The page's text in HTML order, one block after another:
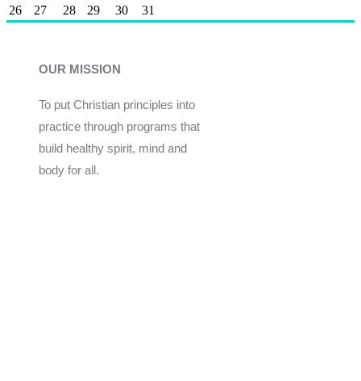
26
27 28 29 30 31
OUR MISSION
To put Christian principles into
practice through programs that
build healthy spirit, mind and
body for all.